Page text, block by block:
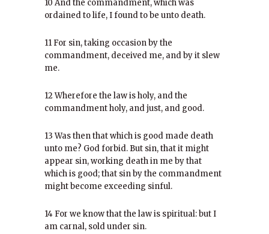
10 And the commandment, which was
ordained to life, I found to be unto death.
11 For sin, taking occasion by the
commandment, deceived me, and by it slew
me.
12 Wherefore the law is holy, and the
commandment holy, and just, and good.
13 Was then that which is good made death
unto me? God forbid. But sin, that it might
appear sin, working death in me by that
which is good; that sin by the commandment
might become exceeding sinful.
14 For we know that the law is spiritual: but I
am carnal, sold under sin.